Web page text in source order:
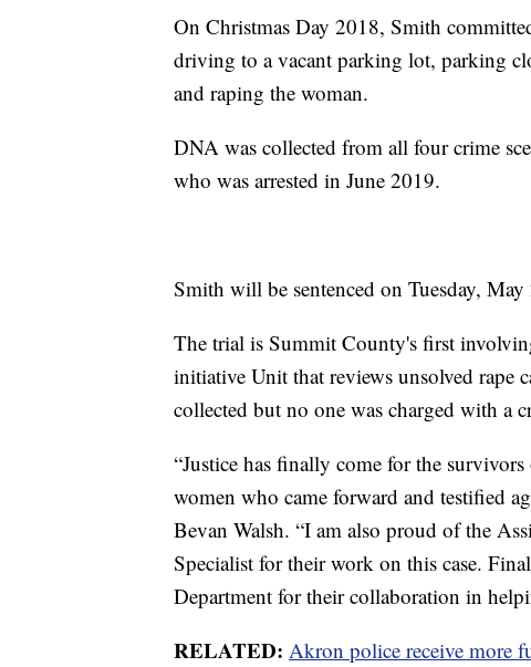
On Christmas Day 2018, Smith
driving to a vacant parking lot, parking
and raping the woman.
DNA was collected from all four crime
who was arrested in June 2019.
Smith will be sentenced on Tuesday,
The trial is Summit County's first
initiative Unit that reviews unsolved rape
collected but no one was charged with a
“Justice has finally come for the
women who came forward and testified
Bevan Walsh. “I am also proud of the
Specialist for their work on this case.
Department for their collaboration in
RELATED: Akron police receive more